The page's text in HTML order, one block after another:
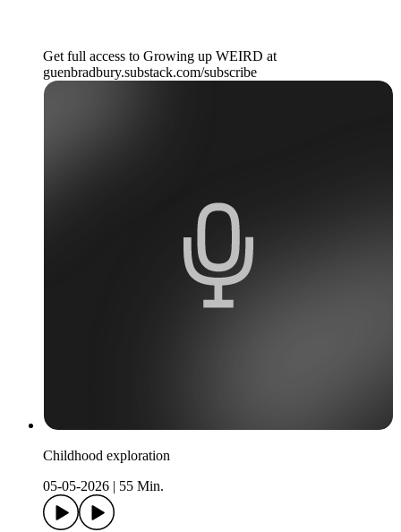
Get full access to Growing up WEIRD at
guenbradbury.substack.com/subscribe
Childhood exploration
05-05-2026 | 55 Min.